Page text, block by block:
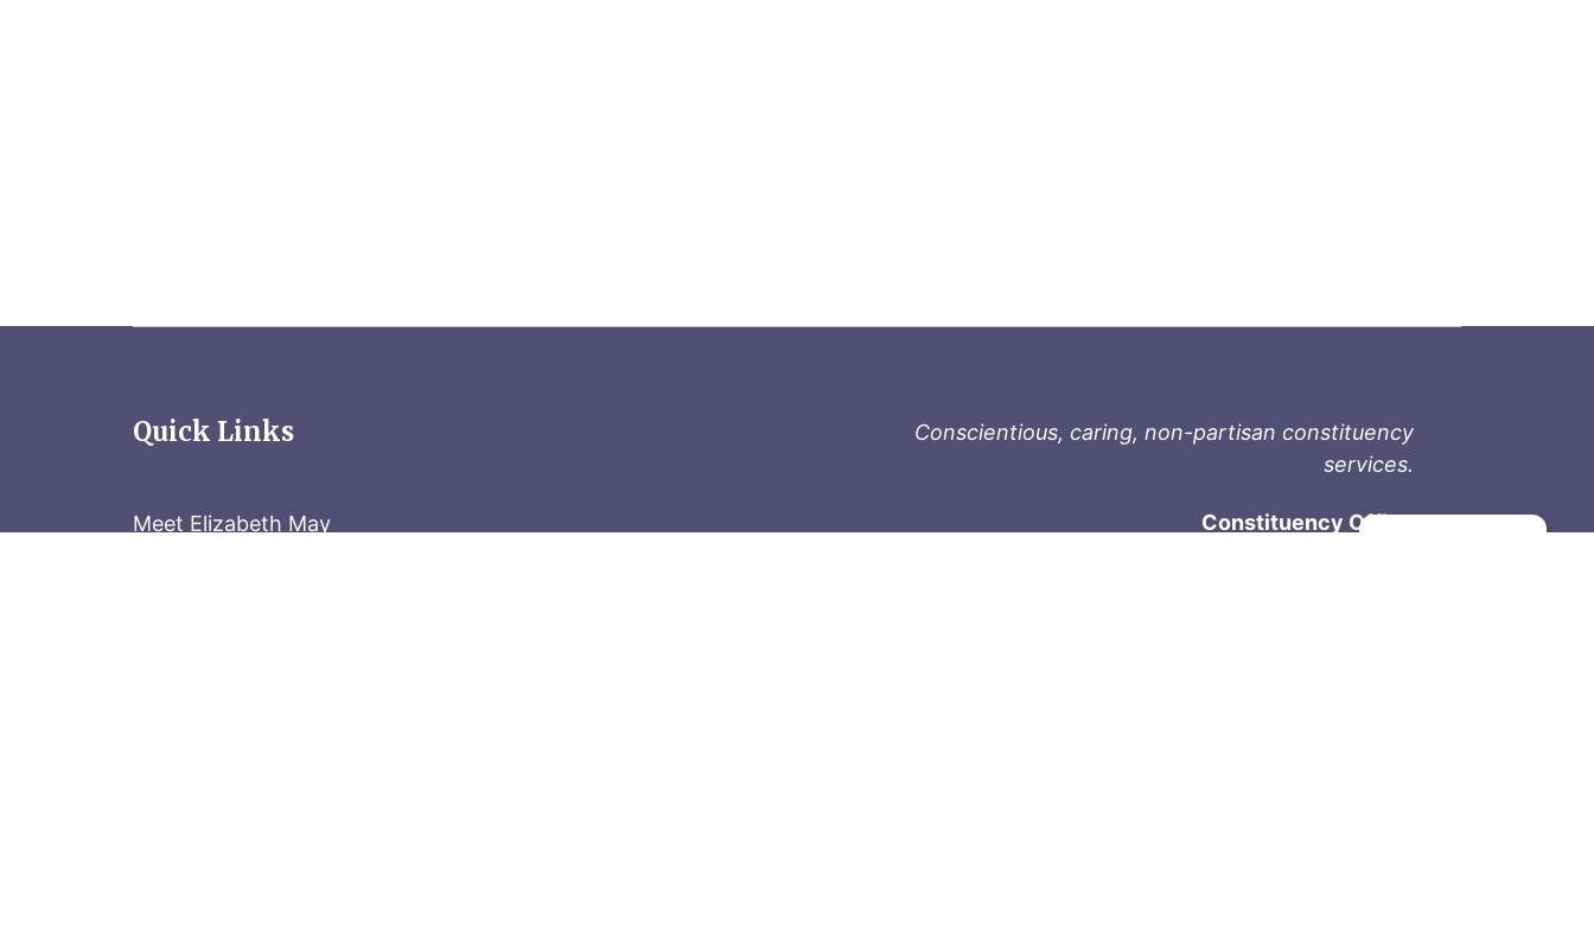
Quick Links
Meet Elizabeth May
Conscientious, caring, non-partisan constituency
services.
Constituency Office